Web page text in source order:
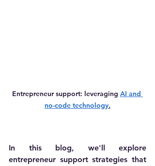
Entrepreneur support: leveraging AI and
no-code technology.
In this blog, we'll explore
entrepreneur support strategies that